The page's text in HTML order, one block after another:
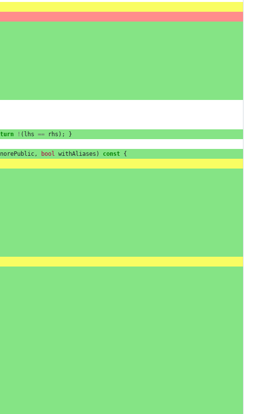
! ( lhs == rhs );
}
, bool withAliases ) const {